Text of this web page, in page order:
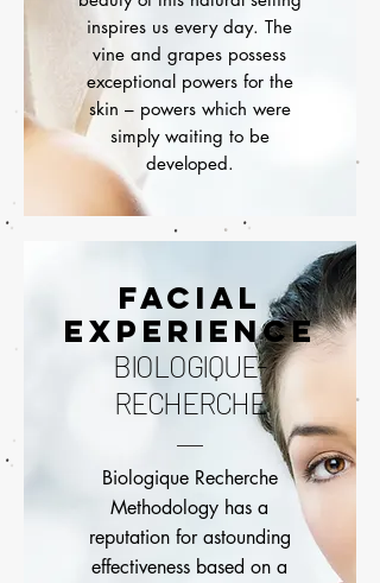
inspires us every day. The
vine and grapes possess
exceptional powers for the
skin – powers which were
simply waiting to be
developed.
FACIAL
EXPERIENCE
BIOLOGIQUE-
RECHERCHE
Biologique Recherche
Methodology has a
reputation for astounding
effectiveness based on a